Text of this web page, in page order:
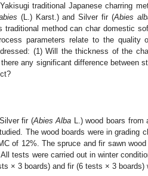
traditional Japanese charring
(L.) Karst.) and Silver fir (Abies
traditional method can char domestic
parameters relate to the quality
(1) Will the thickness of the
any significant difference between
fir (Abies Alba L.) wood boars from
The wood boards were in grading
of 12%. The spruce and fir sawn
tests were carried out in winter
× 3 boards) and fir (6 tests × 3 boards)